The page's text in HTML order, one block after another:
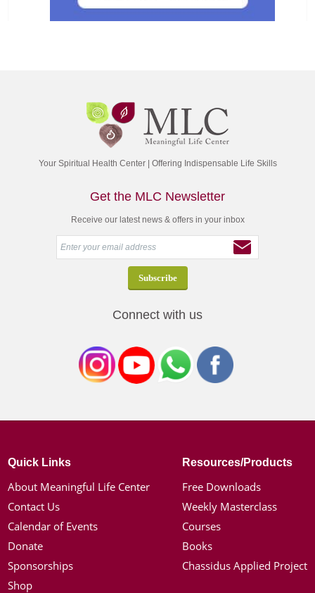
Your Spiritual Health Center | Offering Indispensable Life Skills
Get the MLC Newsletter
Receive our latest news & offers in your inbox
Connect with us
Quick Links
About Meaningful Life Center
Contact Us
Calendar of Events
Donate
Sponsorships
Shop
Resources/Products
Free Downloads
Weekly Masterclass
Courses
Books
Chassidus Applied Project